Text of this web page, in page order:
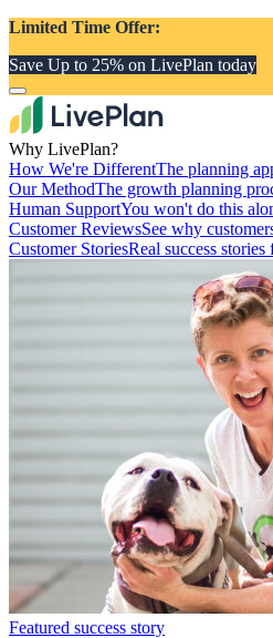
Limited Time Offer:
Save Up to 25% on LivePlan today
Why LivePlan?
How We're DifferentThe planning
Our MethodThe growth planning
Human SupportYou won't do this
Customer ReviewsSee why
Customer StoriesReal success
Featured success story